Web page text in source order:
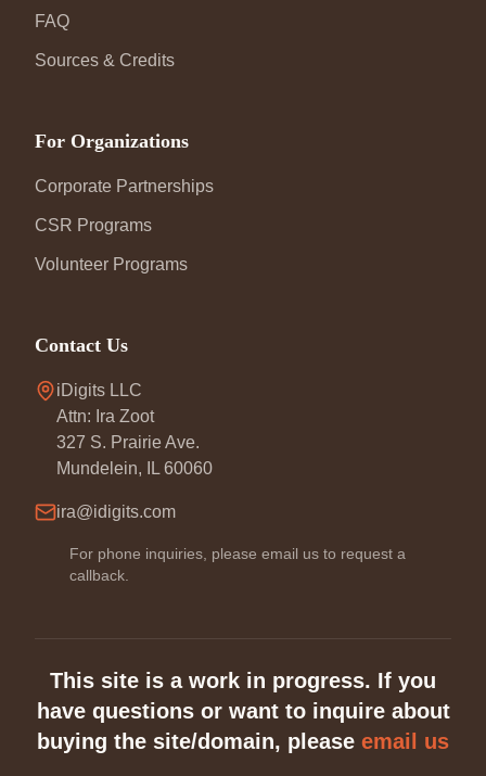
FAQ
Sources & Credits
For Organizations
Corporate Partnerships
CSR Programs
Volunteer Programs
Contact Us
iDigits LLC
Attn: Ira Zoot
327 S. Prairie Ave.
Mundelein, IL 60060
ira@idigits.com
For phone inquiries, please email us to request a
callback.
This site is a work in progress. If you
have questions or want to inquire about
buying the site/domain, please email us